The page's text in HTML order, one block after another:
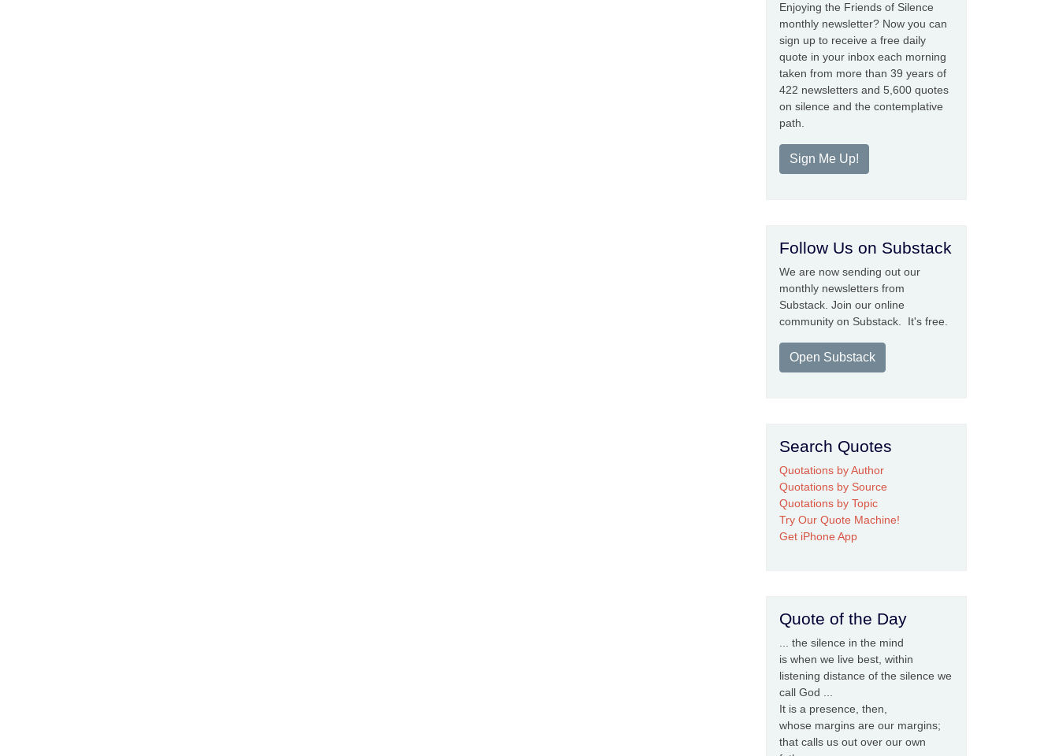
Enjoying the Friends of Silence
monthly newsletter? Now you can
sign up to receive a free daily
quote in your inbox each morning
taken from more than 39 years of
422 newsletters and 5,600 quotes
on silence and the contemplative
path.
Sign Me Up!
Follow Us on Substack
We are now sending out our
monthly newsletters from
Substack. Join our online
community on Substack. It's free.
Open Substack
Search Quotes
Quotations by Author
Quotations by Source
Quotations by Topic
Try Our Quote Machine!
Get iPhone App
Quote of the Day
... the silence in the mind
is when we live best, within
listening distance of the silence we
call God ...
It is a presence, then,
whose margins are our margins;
that calls us out over our own